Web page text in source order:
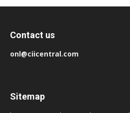
Contact us
onl@ciicentral.com
Sitemap